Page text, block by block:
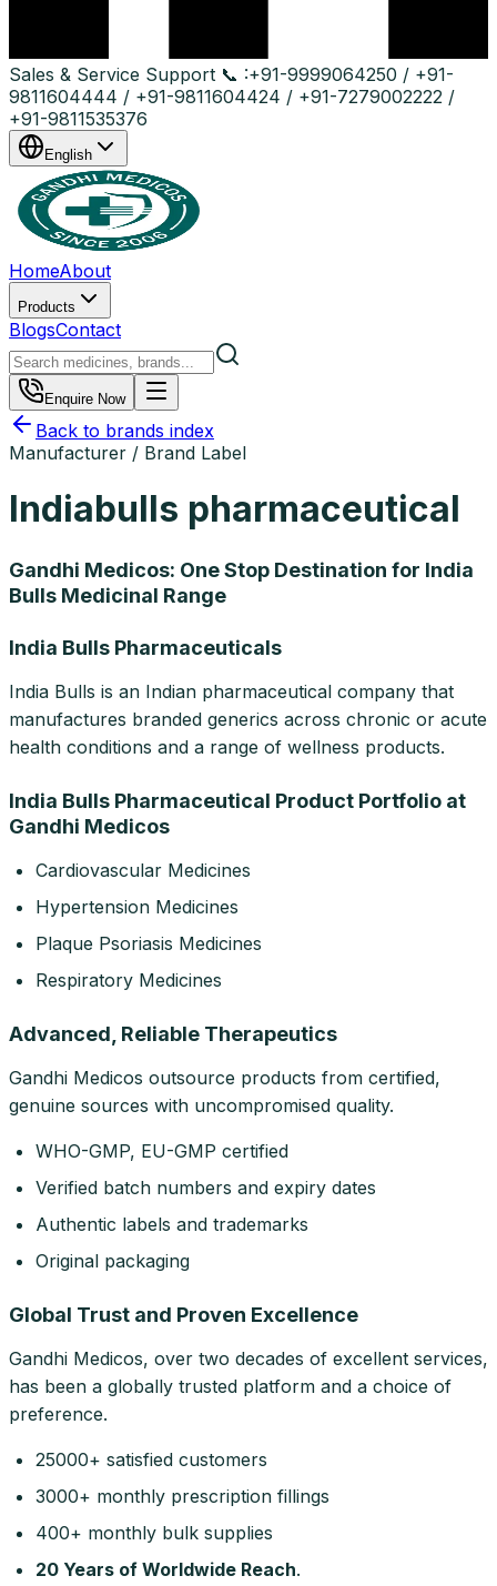
Sales & Service Support 📞 :+91-9999064250 / +91-
9811604444 / +91-9811604424 / +91-7279002222 /
+91-9811535376
English
HomeAbout
Products
BlogsContact
Enquire Now
Back to brands index
Manufacturer / Brand Label
Indiabulls pharmaceutical
Gandhi Medicos: One Stop Destination for India
Bulls Medicinal Range
India Bulls Pharmaceuticals
India Bulls is an Indian pharmaceutical company that
manufactures branded generics across chronic or acute
health conditions and a range of wellness products.
India Bulls Pharmaceutical Product Portfolio at
Gandhi Medicos
Cardiovascular Medicines
Hypertension Medicines
Plaque Psoriasis Medicines
Respiratory Medicines
Advanced, Reliable Therapeutics
Gandhi Medicos outsource products from certified,
genuine sources with uncompromised quality.
WHO-GMP, EU-GMP certified
Verified batch numbers and expiry dates
Authentic labels and trademarks
Original packaging
Global Trust and Proven Excellence
Gandhi Medicos, over two decades of excellent services,
has been a globally trusted platform and a choice of
preference.
25000+ satisfied customers
3000+ monthly prescription fillings
400+ monthly bulk supplies
20 Years of Worldwide Reach.